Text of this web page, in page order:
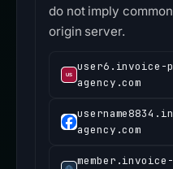
do not imply
origin server.
user6.invoice-
agency.com
agency.com